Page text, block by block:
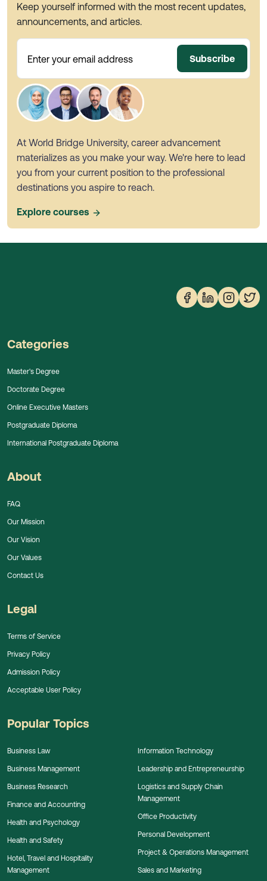
Keep yourself informed with the most recent updates,
announcements, and articles.
Enter your email address Subscribe
At World Bridge University, career advancement
materializes as you make your way. We're here to lead
you from your current position to the professional
destinations you aspire to reach.
Explore courses
Categories
Master's Degree
Doctorate Degree
Online Executive Masters
Postgraduate Diploma
International Postgraduate Diploma
About
FAQ
Our Mission
Our Vision
Our Values
Contact Us
Legal
Terms of Service
Privacy Policy
Admission Policy
Acceptable User Policy
Popular Topics
Business Law
Business Management
Business Research
Finance and Accounting
Health and Psychology
Health and Safety
Hotel, Travel and Hospitality
Management
Information Technology
Leadership and Entrepreneurship
Logistics and Supply Chain
Management
Office Productivity
Personal Development
Project & Operations Management
Sales and Marketing